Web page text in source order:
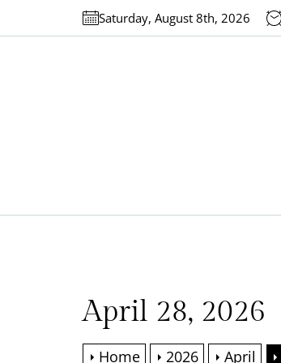
Saturday, August 8th, 2026
April 28, 2026
Home 2026 April